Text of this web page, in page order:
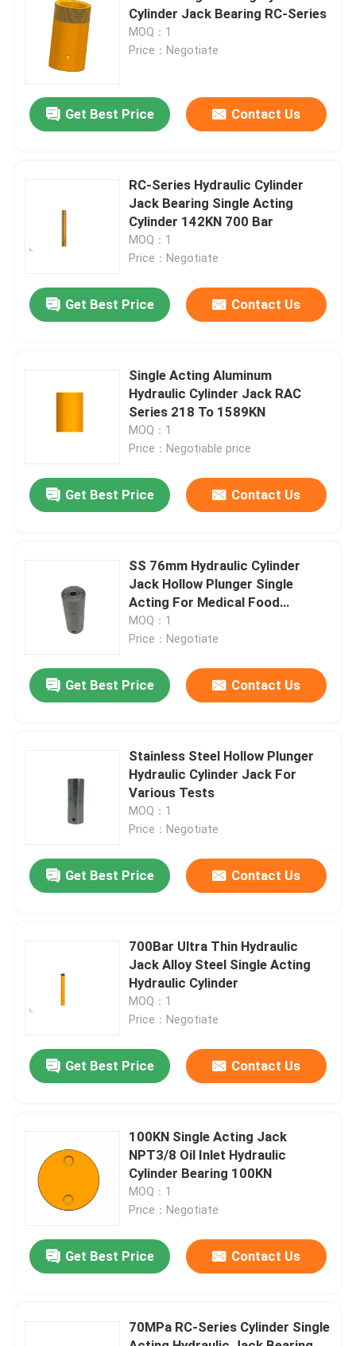
Home
Factory Tour
News
Request A Quote
Hydraulic Pneumatic Pump
Cylinder Jack Bearing RC-Series
MOQ：1
Price：Negotiate
Get Best Price Contact Us
RC-Series Hydraulic Cylinder
Jack Bearing Single Acting
Cylinder 142KN 700 Bar
MOQ：1
Price：Negotiate
Get Best Price Contact Us
Single Acting Aluminum
Hydraulic Cylinder Jack RAC
Series 218 To 1589KN
MOQ：1
Price：Negotiable price
Get Best Price Contact Us
SS 76mm Hydraulic Cylinder
Jack Hollow Plunger Single
Acting For Medical Food
Equipment
MOQ：1
Price：Negotiate
Get Best Price Contact Us
Stainless Steel Hollow Plunger
Hydraulic Cylinder Jack For
Various Tests
MOQ：1
Price：Negotiate
Get Best Price Contact Us
700Bar Ultra Thin Hydraulic
Jack Alloy Steel Single Acting
Hydraulic Cylinder
MOQ：1
Price：Negotiate
Get Best Price Contact Us
100KN Single Acting Jack
NPT3/8 Oil Inlet Hydraulic
Cylinder Bearing 100KN
MOQ：1
Price：Negotiate
Get Best Price Contact Us
70MPa RC-Series Cylinder Single